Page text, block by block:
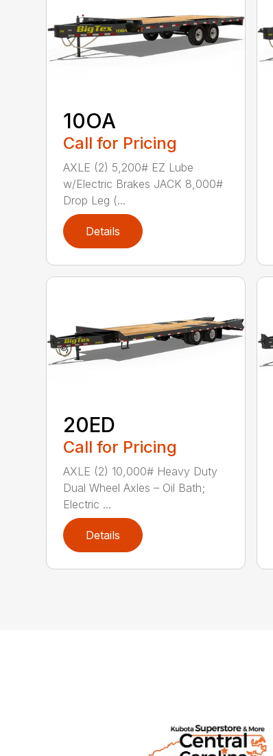
10OA
Call for Pricing
AXLE (2) 5,200# EZ Lube
w/Electric Brakes JACK 8,000#
Drop Leg (...
Details
20ED
Call for Pricing
AXLE (2) 10,000# Heavy Duty
Dual Wheel Axles – Oil Bath;
Electric ...
Details